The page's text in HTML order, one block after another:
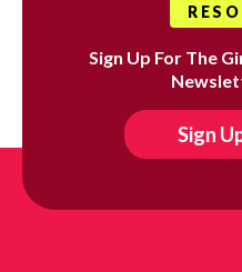
Sign Up For The
Sign